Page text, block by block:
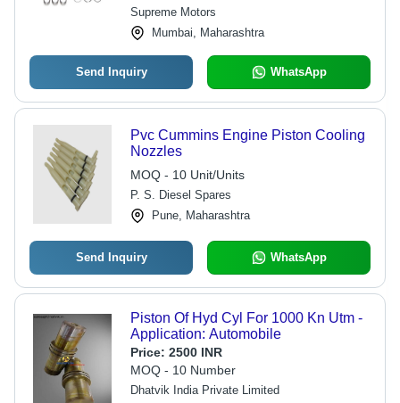
Supreme Motors
Mumbai, Maharashtra
Send Inquiry WhatsApp
Pvc Cummins Engine Piston Cooling
Nozzles
MOQ - 10 Unit/Units
P. S. Diesel Spares
Pune, Maharashtra
Send Inquiry WhatsApp
Piston Of Hyd Cyl For 1000 Kn Utm -
Application: Automobile
Price: 2500 INR
MOQ - 10 Number
Dhatvik India Private Limited